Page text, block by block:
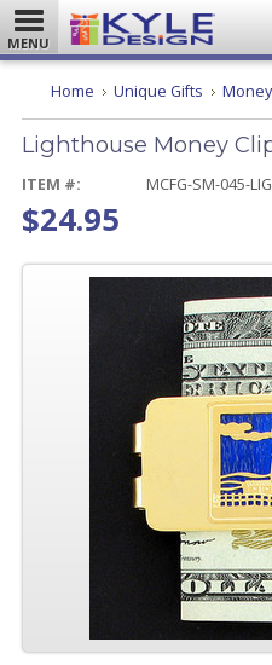
MENU
Home Unique Gifts
Lighthouse Money
ITEM #: MCFG-SM-045-
$24.95